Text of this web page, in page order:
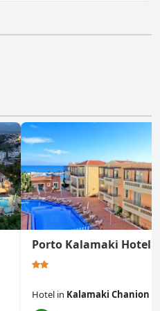
Porto Kalamaki Hotel
Hotel in Kalamaki Chanion